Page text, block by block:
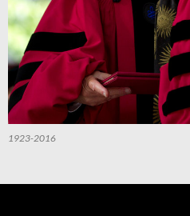
1923-2016